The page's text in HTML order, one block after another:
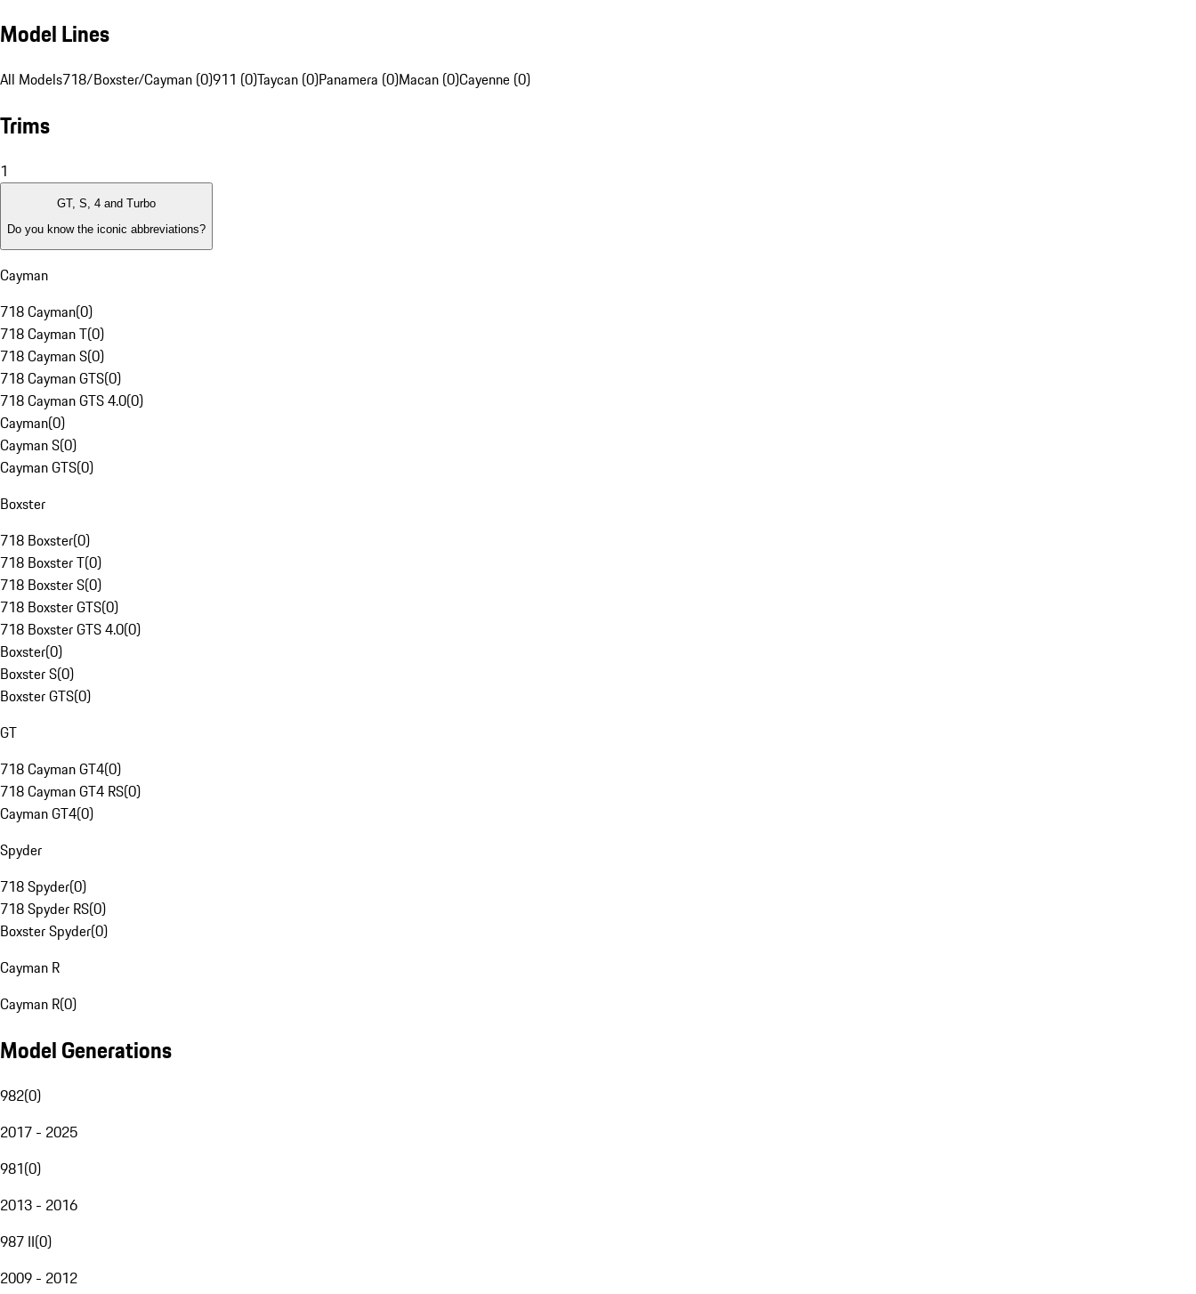
Model Lines
All Models718/Boxster/Cayman (0)911 (0)Taycan (0)Panamera (0)Macan (0)Cayenne (0)
Trims
1
GT, S, 4 and Turbo
Do you know the iconic abbreviations?
Cayman
718 Cayman(0)
718 Cayman T(0)
718 Cayman S(0)
718 Cayman GTS(0)
718 Cayman GTS 4.0(0)
Cayman(0)
Cayman S(0)
Cayman GTS(0)
Boxster
718 Boxster(0)
718 Boxster T(0)
718 Boxster S(0)
718 Boxster GTS(0)
718 Boxster GTS 4.0(0)
Boxster(0)
Boxster S(0)
Boxster GTS(0)
GT
718 Cayman GT4(0)
718 Cayman GT4 RS(0)
Cayman GT4(0)
Spyder
718 Spyder(0)
718 Spyder RS(0)
Boxster Spyder(0)
Cayman R
Cayman R(0)
Model Generations
982(0)
2017 - 2025
981(0)
2013 - 2016
987 II(0)
2009 - 2012